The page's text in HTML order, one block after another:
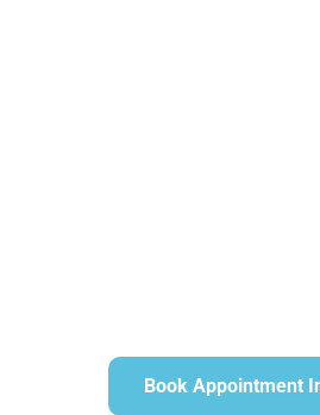
Book Appointment